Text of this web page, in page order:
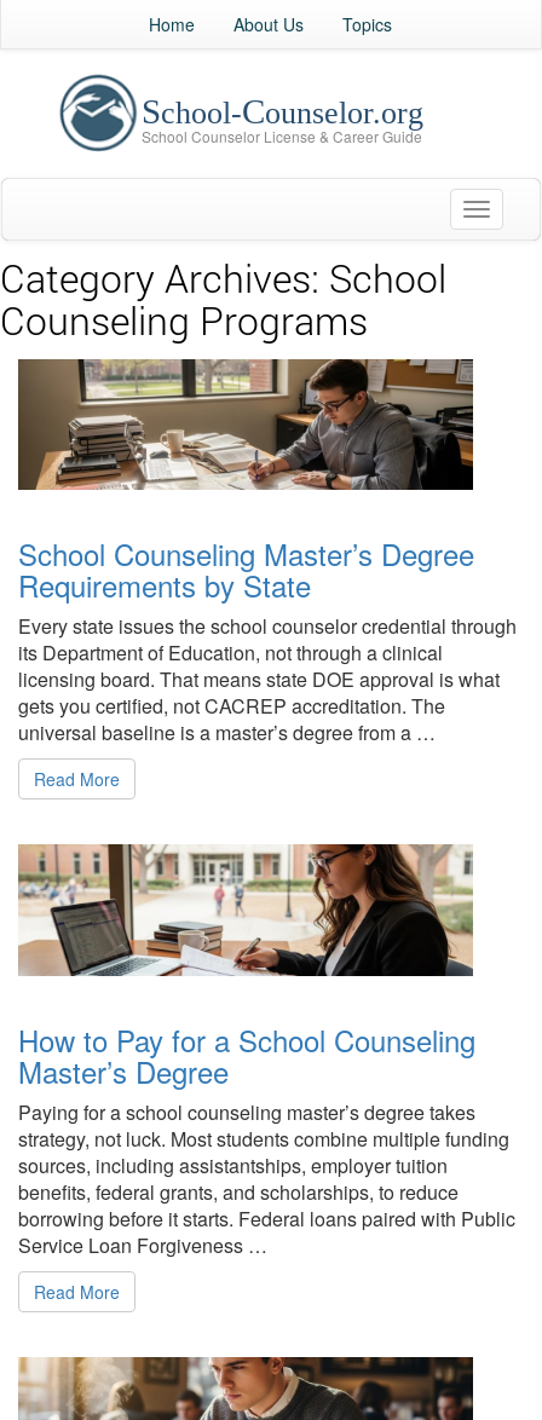
Home About Us Topics
Toggle
Category Archives: School
Counseling Programs
School Counseling Master’s Degree
Requirements by State
Every state issues the school counselor credential through
its Department of Education, not through a clinical
licensing board. That means state DOE approval is what
gets you certified, not CACREP accreditation. The
universal baseline is a master’s degree from a …
Read More
How to Pay for a School Counseling
Master’s Degree
Paying for a school counseling master’s degree takes
strategy, not luck. Most students combine multiple funding
sources, including assistantships, employer tuition
benefits, federal grants, and scholarships, to reduce
borrowing before it starts. Federal loans paired with Public
Service Loan Forgiveness …
Read More